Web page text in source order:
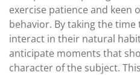
exercise patience and keen
behavior. By taking the
interact in their natural
anticipate moments that
character of the subject.